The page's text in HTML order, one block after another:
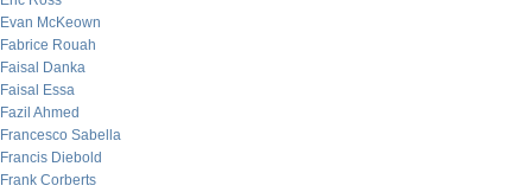
Evan McKeown
Fabrice Rouah
Faisal Danka
Faisal Essa
Fazil Ahmed
Francesco Sabella
Francis Diebold
Frank Corberts